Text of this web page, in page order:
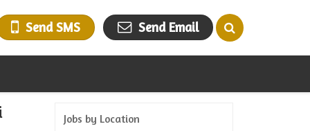
Send SMS Send Email
Jobs by Location